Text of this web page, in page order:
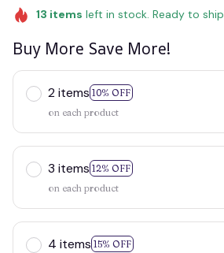
13 items left in stock. Ready to ship
Buy More Save More!
2 items 10% OFF
on each product
3 items 12% OFF
on each product
4 items 15% OFF